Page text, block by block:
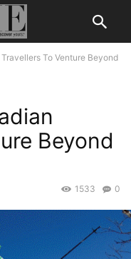
To Venture Beyond
Beyond
0
1533